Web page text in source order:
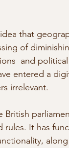
that
of
and
entered a
irrelevant.
British
It has